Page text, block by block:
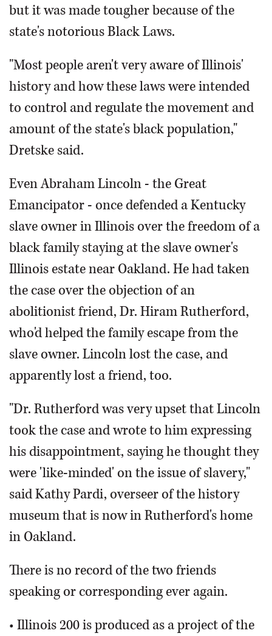
but it was made tougher because of the
state's notorious Black Laws.
"Most people aren't very aware of Illinois'
history and how these laws were intended
to control and regulate the movement and
amount of the state's black population,"
Dretske said.
Even Abraham Lincoln - the Great
Emancipator - once defended a Kentucky
slave owner in Illinois over the freedom of a
black family staying at the slave owner's
Illinois estate near Oakland. He had taken
the case over the objection of an
abolitionist friend, Dr. Hiram Rutherford,
who'd helped the family escape from the
slave owner. Lincoln lost the case, and
apparently lost a friend, too.
"Dr. Rutherford was very upset that Lincoln
took the case and wrote to him expressing
his disappointment, saying he thought they
were 'like-minded' on the issue of slavery,"
said Kathy Pardi, overseer of the history
museum that is now in Rutherford's home
in Oakland.
There is no record of the two friends
speaking or corresponding ever again.
• Illinois 200 is produced as a project of the